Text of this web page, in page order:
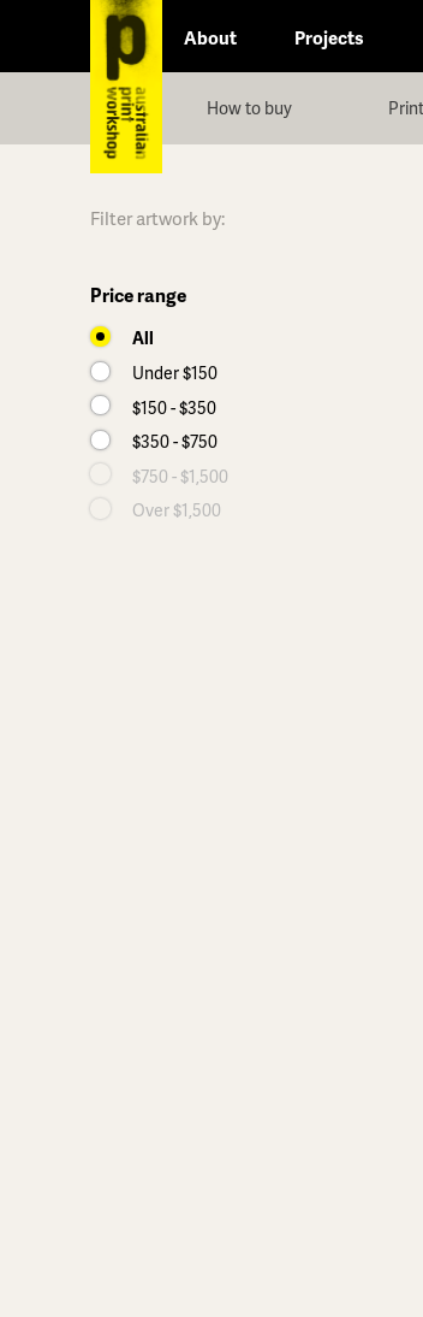
About Projects
How to buy
Filter artwork by:
Price range
All
Under $150
$150 - $350
$350 - $750
$750 - $1,500
Over $1,500